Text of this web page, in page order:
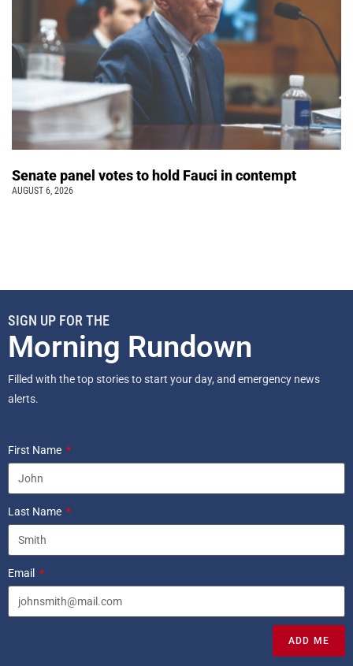
Senate panel votes to hold Fauci in contempt
AUGUST 6, 2026
SIGN UP FOR THE
Morning Rundown
Filled with the top stories to start your day, and emergency news
alerts.
First Name
Last Name
Email
ADD ME